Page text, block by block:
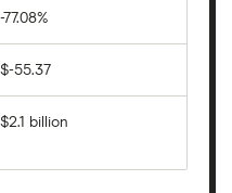
-77.08%
$-55.37
$2.1 billion